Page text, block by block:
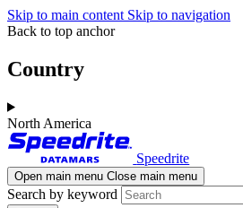
Skip to main content Skip to navigation
Back to top anchor
Country
North America
Speedrite
Open main menu Close main menu
Search by keyword